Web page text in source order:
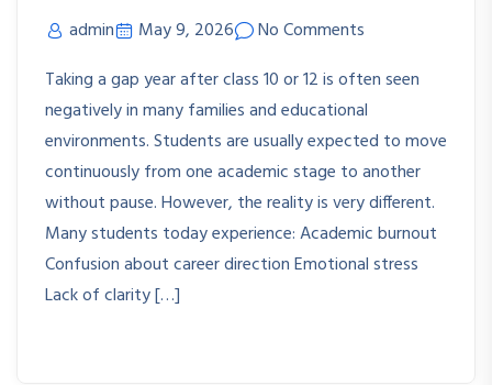
admin May 9, 2026
No Comments
Taking a gap year after class 10 or 12 is often seen
negatively in many families and educational
environments. Students are usually expected to move
continuously from one academic stage to another
without pause. However, the reality is very different.
Many students today experience: Academic burnout
Confusion about career direction Emotional stress
Lack of clarity […]